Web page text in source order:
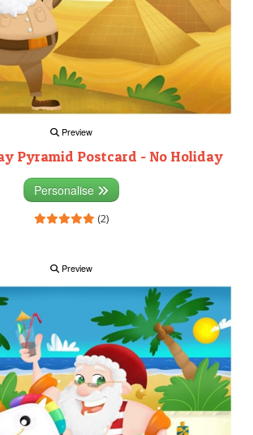
Preview
Pyramid Postcard - No Holiday
Personalise
(2)
Preview